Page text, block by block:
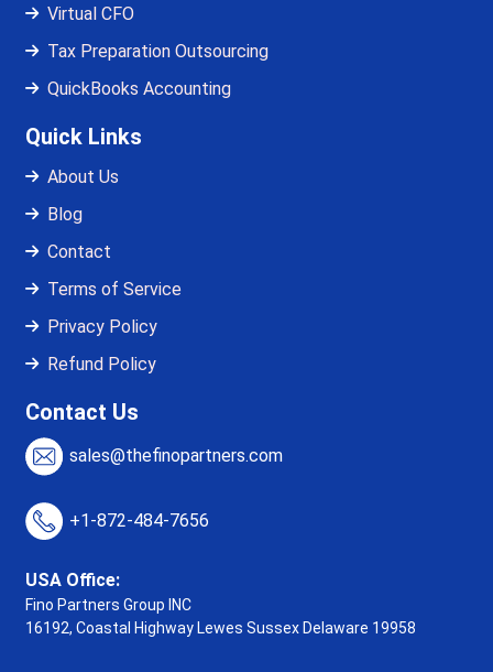
Virtual CFO
Tax Preparation Outsourcing
QuickBooks Accounting
Quick Links
About Us
Blog
Contact
Terms of Service
Privacy Policy
Refund Policy
Contact Us
sales@thefinopartners.com
+1-872-484-7656
USA Office:
Fino Partners Group INC
16192, Coastal Highway Lewes Sussex Delaware 19958